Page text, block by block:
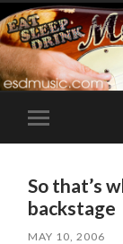
Toggle
mobile
So that’s
backstage
MAY 10, 2006